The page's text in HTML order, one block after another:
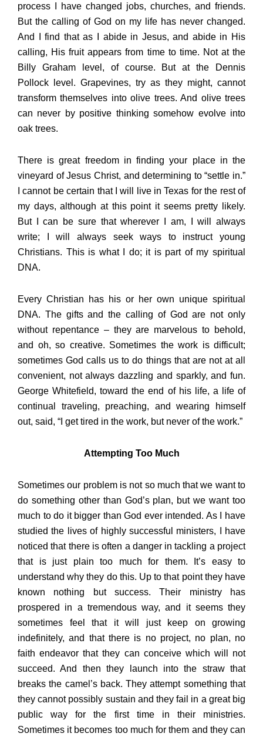
process I have changed jobs, churches, and friends.
But the calling of God on my life has never changed.
And I find that as I abide in Jesus, and abide in His
calling, His fruit appears from time to time. Not at the
Billy Graham level, of course. But at the Dennis
Pollock level. Grapevines, try as they might, cannot
transform themselves into olive trees. And olive trees
can never by positive thinking somehow evolve into
oak trees.
There is great freedom in finding your place in the
vineyard of Jesus Christ, and determining to “settle in.”
I cannot be certain that I will live in Texas for the rest of
my days, although at this point it seems pretty likely.
But I can be sure that wherever I am, I will always
write; I will always seek ways to instruct young
Christians. This is what I do; it is part of my spiritual
DNA.
Every Christian has his or her own unique spiritual
DNA. The gifts and the calling of God are not only
without repentance – they are marvelous to behold,
and oh, so creative. Sometimes the work is difficult;
sometimes God calls us to do things that are not at all
convenient, not always dazzling and sparkly, and fun.
George Whitefield, toward the end of his life, a life of
continual traveling, preaching, and wearing himself
out, said, “I get tired in the work, but never of the work.”
Attempting Too Much
Sometimes our problem is not so much that we want to
do something other than God’s plan, but we want too
much to do it bigger than God ever intended. As I have
studied the lives of highly successful ministers, I have
noticed that there is often a danger in tackling a project
that is just plain too much for them. It’s easy to
understand why they do this. Up to that point they have
known nothing but success. Their ministry has
prospered in a tremendous way, and it seems they
sometimes feel that it will just keep on growing
indefinitely, and that there is no project, no plan, no
faith endeavor that they can conceive which will not
succeed. And then they launch into the straw that
breaks the camel’s back. They attempt something that
they cannot possibly sustain and they fail in a great big
public way for the first time in their ministries.
Sometimes it becomes too much for them and they can